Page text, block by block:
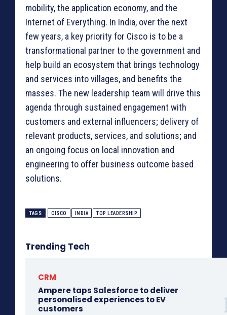
mobility, the application economy, and the
Internet of Everything. In India, over the next
few years, a key priority for Cisco is to be a
transformational partner to the government and
help build an ecosystem that brings technology
and services into villages, and benefits the
masses. The new leadership team will drive this
agenda through sustained engagement with
customers and external influencers; delivery of
relevant products, services, and solutions; and
an ongoing focus on local innovation and
engineering to offer business outcome based
solutions.
TAGS CISCO INDIA TOP LEADERSHIP
Trending Tech
CRM
Ampere taps Salesforce to deliver
personalised experiences to EV
customers